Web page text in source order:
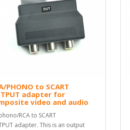
PHONO to SCART
adapter for
video and audio
RCA to SCART
adapter. This is an output